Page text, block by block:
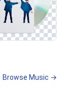
Browse Music →